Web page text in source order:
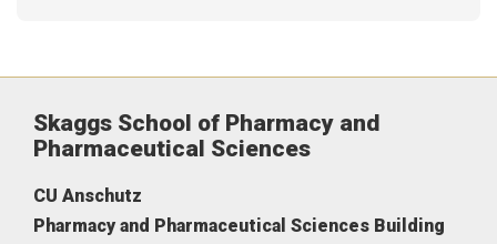
Skaggs School of Pharmacy and
Pharmaceutical Sciences
CU Anschutz
Pharmacy and Pharmaceutical Sciences Building